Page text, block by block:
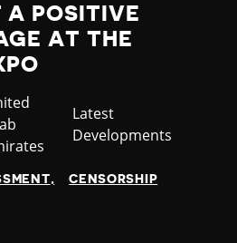
A POSITIVE
AT THE
Category
Latest
Developments
CENSORSHIP